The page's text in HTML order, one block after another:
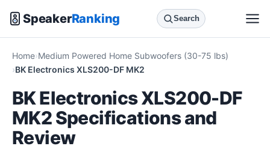
SpeakerRanking Search
Home Medium Powered Home Subwoofers (30-75 lbs)
BK Electronics XLS200-DF MK2
BK Electronics XLS200-DF
MK2 Specifications and
Review